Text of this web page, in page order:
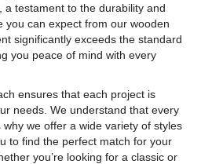
a testament to the durability and
you can expect from our wooden
significantly exceeds the standard
you peace of mind with every
ensures that each project is
needs. We understand that every
we offer a wide variety of styles
to find the perfect match for your
you’re looking for a classic or